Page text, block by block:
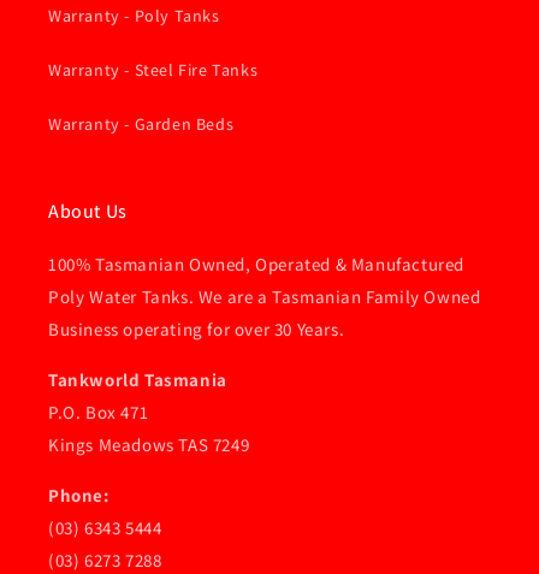
Warranty - Poly Tanks
Warranty - Steel Fire Tanks
Warranty - Garden Beds
About Us
100% Tasmanian Owned, Operated & Manufactured
Poly Water Tanks. We are a Tasmanian Family Owned
Business operating for over 30 Years.
Tankworld Tasmania
P.O. Box 471
Kings Meadows TAS 7249
Phone:
(03) 6343 5444
(03) 6273 7288